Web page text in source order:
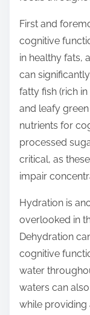
:First and
cognitive
in healthy fats,
can
fatty fish (rich
and leafy
nutrients for
processed
critical, as
impair
Hydration is
overlooked in
Dehydration
cognitive
water
waters can
while providing